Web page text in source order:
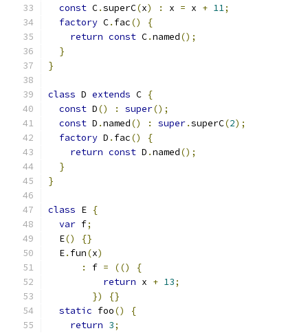
const C.superC(x) : x = x + 11;
factory C. fac()
{
return const C.named();
}
}
class D extends C {
const D() : super();
const D .named() : super.superC(2);
factory D . fac()
{
return const D .named();
}
}
class E {
var f;
  E
()
{}
  E
. fun(x)
:
f = (()
{
return x + 13;
})
{}
static foo()
{
return 3;